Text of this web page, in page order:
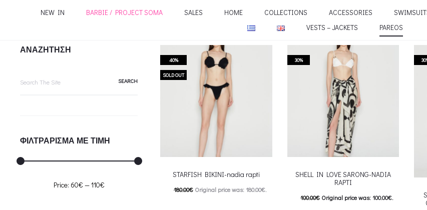
NEW IN BARBIE / PROJECT SOMA SALES HOME COLLECTIONS ACCESSORIES
VESTS – JACKETS
PAREOS
40%
SOLD OUT
STARFISH BIKINI-nadia rapti
180.00€ Original price was: 180.00€.
30%
SHELL IN LOVE SARONG-NADIA
RAPTI
100.00€ Original price was: 100.00€.
ΑΝΑΖΗΤΗΣΗ
ΦΙΛΤΡΑΡΙΣΜΑ ΜΕ ΤΙΜΗ
Min
Max
Price: 60€ —110€